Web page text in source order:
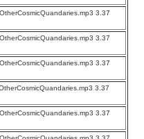
3.37
3.37
3.37
3.37
3.37